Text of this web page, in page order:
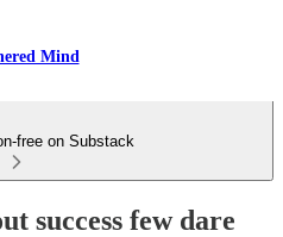
Mind
free on Substack
success few dare